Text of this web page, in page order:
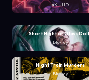
4K UHD
Short Night of Glass
Blu-ray
Night Train Murders
Blu-ray